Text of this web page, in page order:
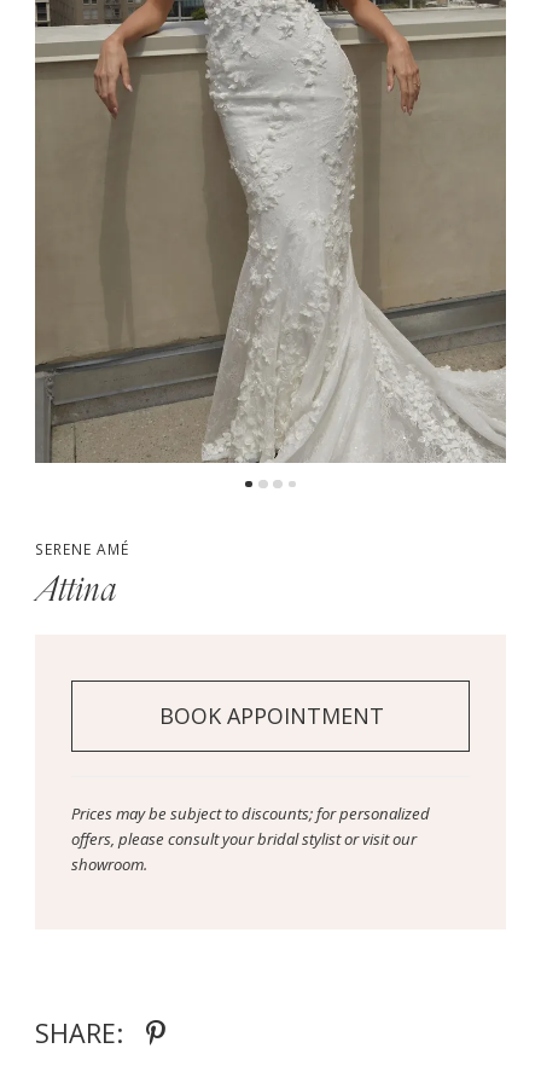
SERENE AMÉ
Attina
BOOK APPOINTMENT
Prices may be subject to discounts; for personalized
offers, please consult your bridal stylist or visit our
showroom.
SHARE: